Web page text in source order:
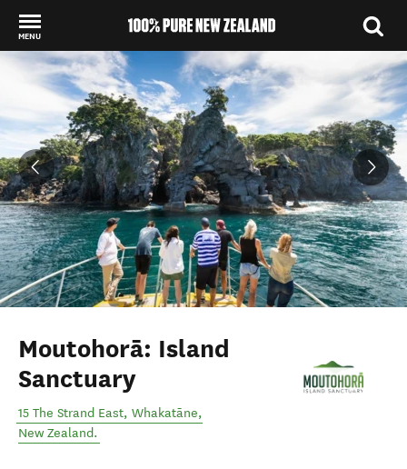
MENU
Back to my results
Moutohorā: Island
Sanctuary
15 The Strand East, Whakatāne,
New Zealand.